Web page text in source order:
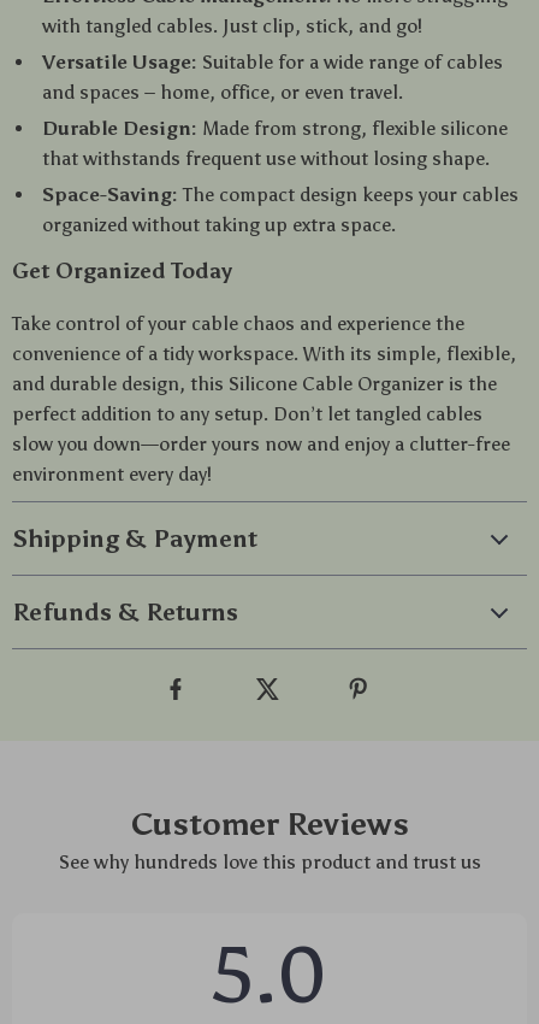
with tangled cables. Just clip, stick, and go!
Versatile Usage: Suitable for a wide range of cables
and spaces – home, office, or even travel.
Durable Design: Made from strong, flexible silicone
that withstands frequent use without losing shape.
Space-Saving: The compact design keeps your cables
organized without taking up extra space.
Get Organized Today
Take control of your cable chaos and experience the
convenience of a tidy workspace. With its simple, flexible,
and durable design, this Silicone Cable Organizer is the
perfect addition to any setup. Don’t let tangled cables
slow you down—order yours now and enjoy a clutter-free
environment every day!
Shipping & Payment
Refunds & Returns
Customer Reviews
See why hundreds love this product and trust us
5.0